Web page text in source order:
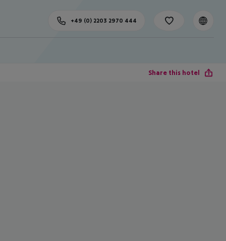
+49 (0) 2203 2970 444
Share this hotel